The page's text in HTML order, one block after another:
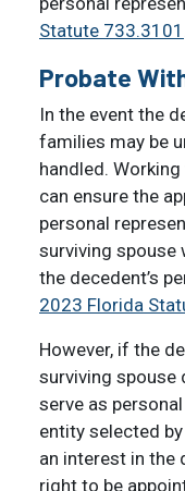
Statute 733.3101
Probate
In the event the
families may be
handled.
can ensure the
personal
surviving spouse
the decedent’s
2023 Florida
However, if the
surviving spouse
serve as
entity selected
an interest in the
right to be